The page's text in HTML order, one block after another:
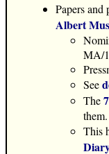
Papers and
Albert
MA/
See
The
them.
This